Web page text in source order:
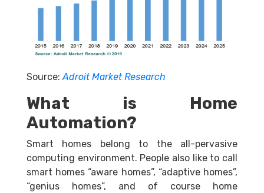
Source:Adroit Market Research
What is Home
Automation?
Smart homes belong to the all-pervasive
computing environment. People also like to call
smart homes “aware homes”, “adaptive homes”,
“genius homes”, and of course home